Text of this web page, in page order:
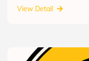
View Detail